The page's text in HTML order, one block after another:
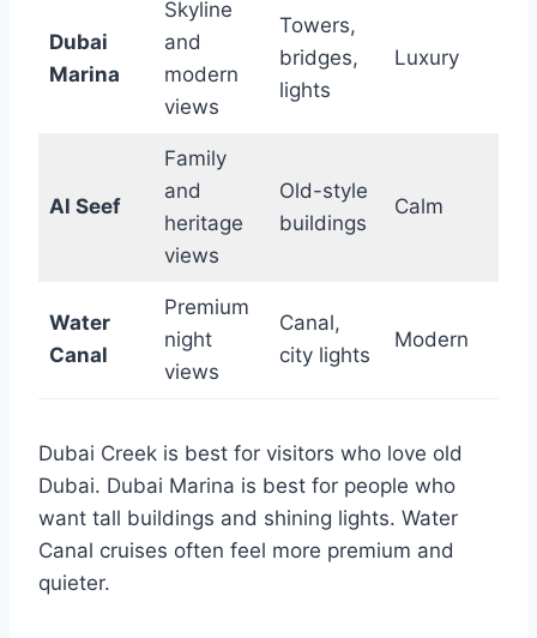
Dubai
Marina
Skyline
and
modern
views
Towers,
bridges,
lights
Luxury
Al Seef
Family
and
heritage
views
Old-style
buildings
Calm
Water
Canal
Premium
night
views
Canal,
city lights
Modern
Dubai Creek is best for visitors who love old
Dubai. Dubai Marina is best for people who
want tall buildings and shining lights. Water
Canal cruises often feel more premium and
quieter.